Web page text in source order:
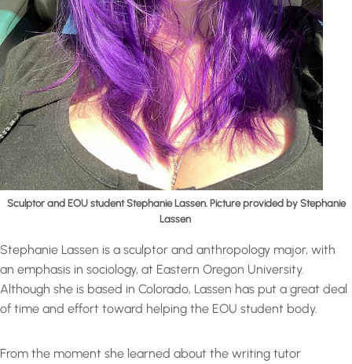
Sculptor and EOU student Stephanie Lassen. Picture provided by Stephanie
Lassen
Stephanie Lassen is a sculptor and anthropology major, with
an emphasis in sociology, at Eastern Oregon University.
Although she is based in Colorado, Lassen has put a great deal
of time and effort toward helping the EOU student body.
From the moment she learned about the writing tutor